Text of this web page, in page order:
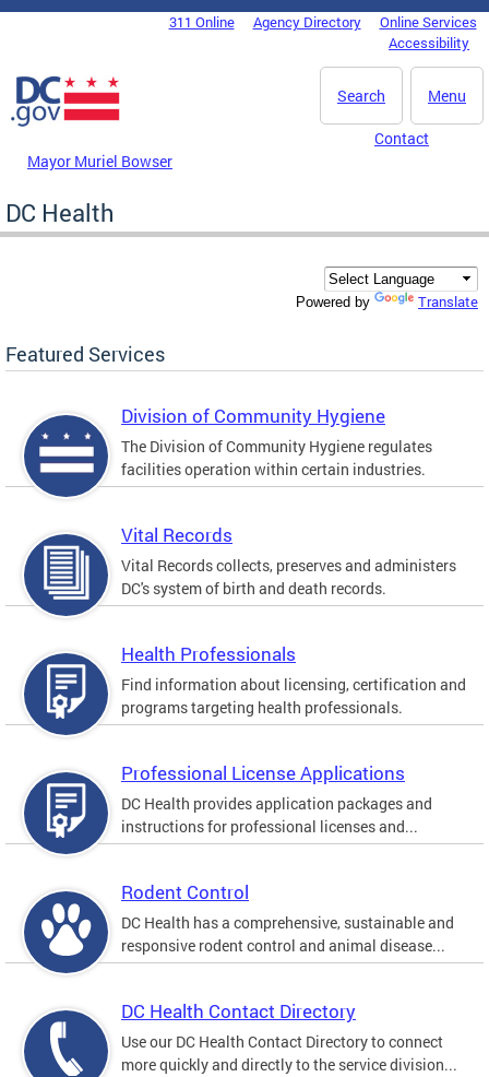
Skip to main content
DC Agency Top Menu311 Online Agency Directory
Online Services
Accessibility
Menu
Search
Mayor Muriel Bowser
Contact
DC Health
Powered by Translate
Featured Services
Division of Community Hygiene
The Division of Community Hygiene regulates
facilities operation within certain industries.
Vital Records
Vital Records collects, preserves and administers
DC's system of birth and death records.
Health Professionals
Find information about licensing, certification and
programs targeting health professionals.
Professional License Applications
DC Health provides application packages and
instructions for professional licenses and...
Rodent Control
DC Health has a comprehensive, sustainable and
responsive rodent control and animal disease...
DC Health Contact Directory
Use our DC Health Contact Directory to connect
more quickly and directly to the service division...